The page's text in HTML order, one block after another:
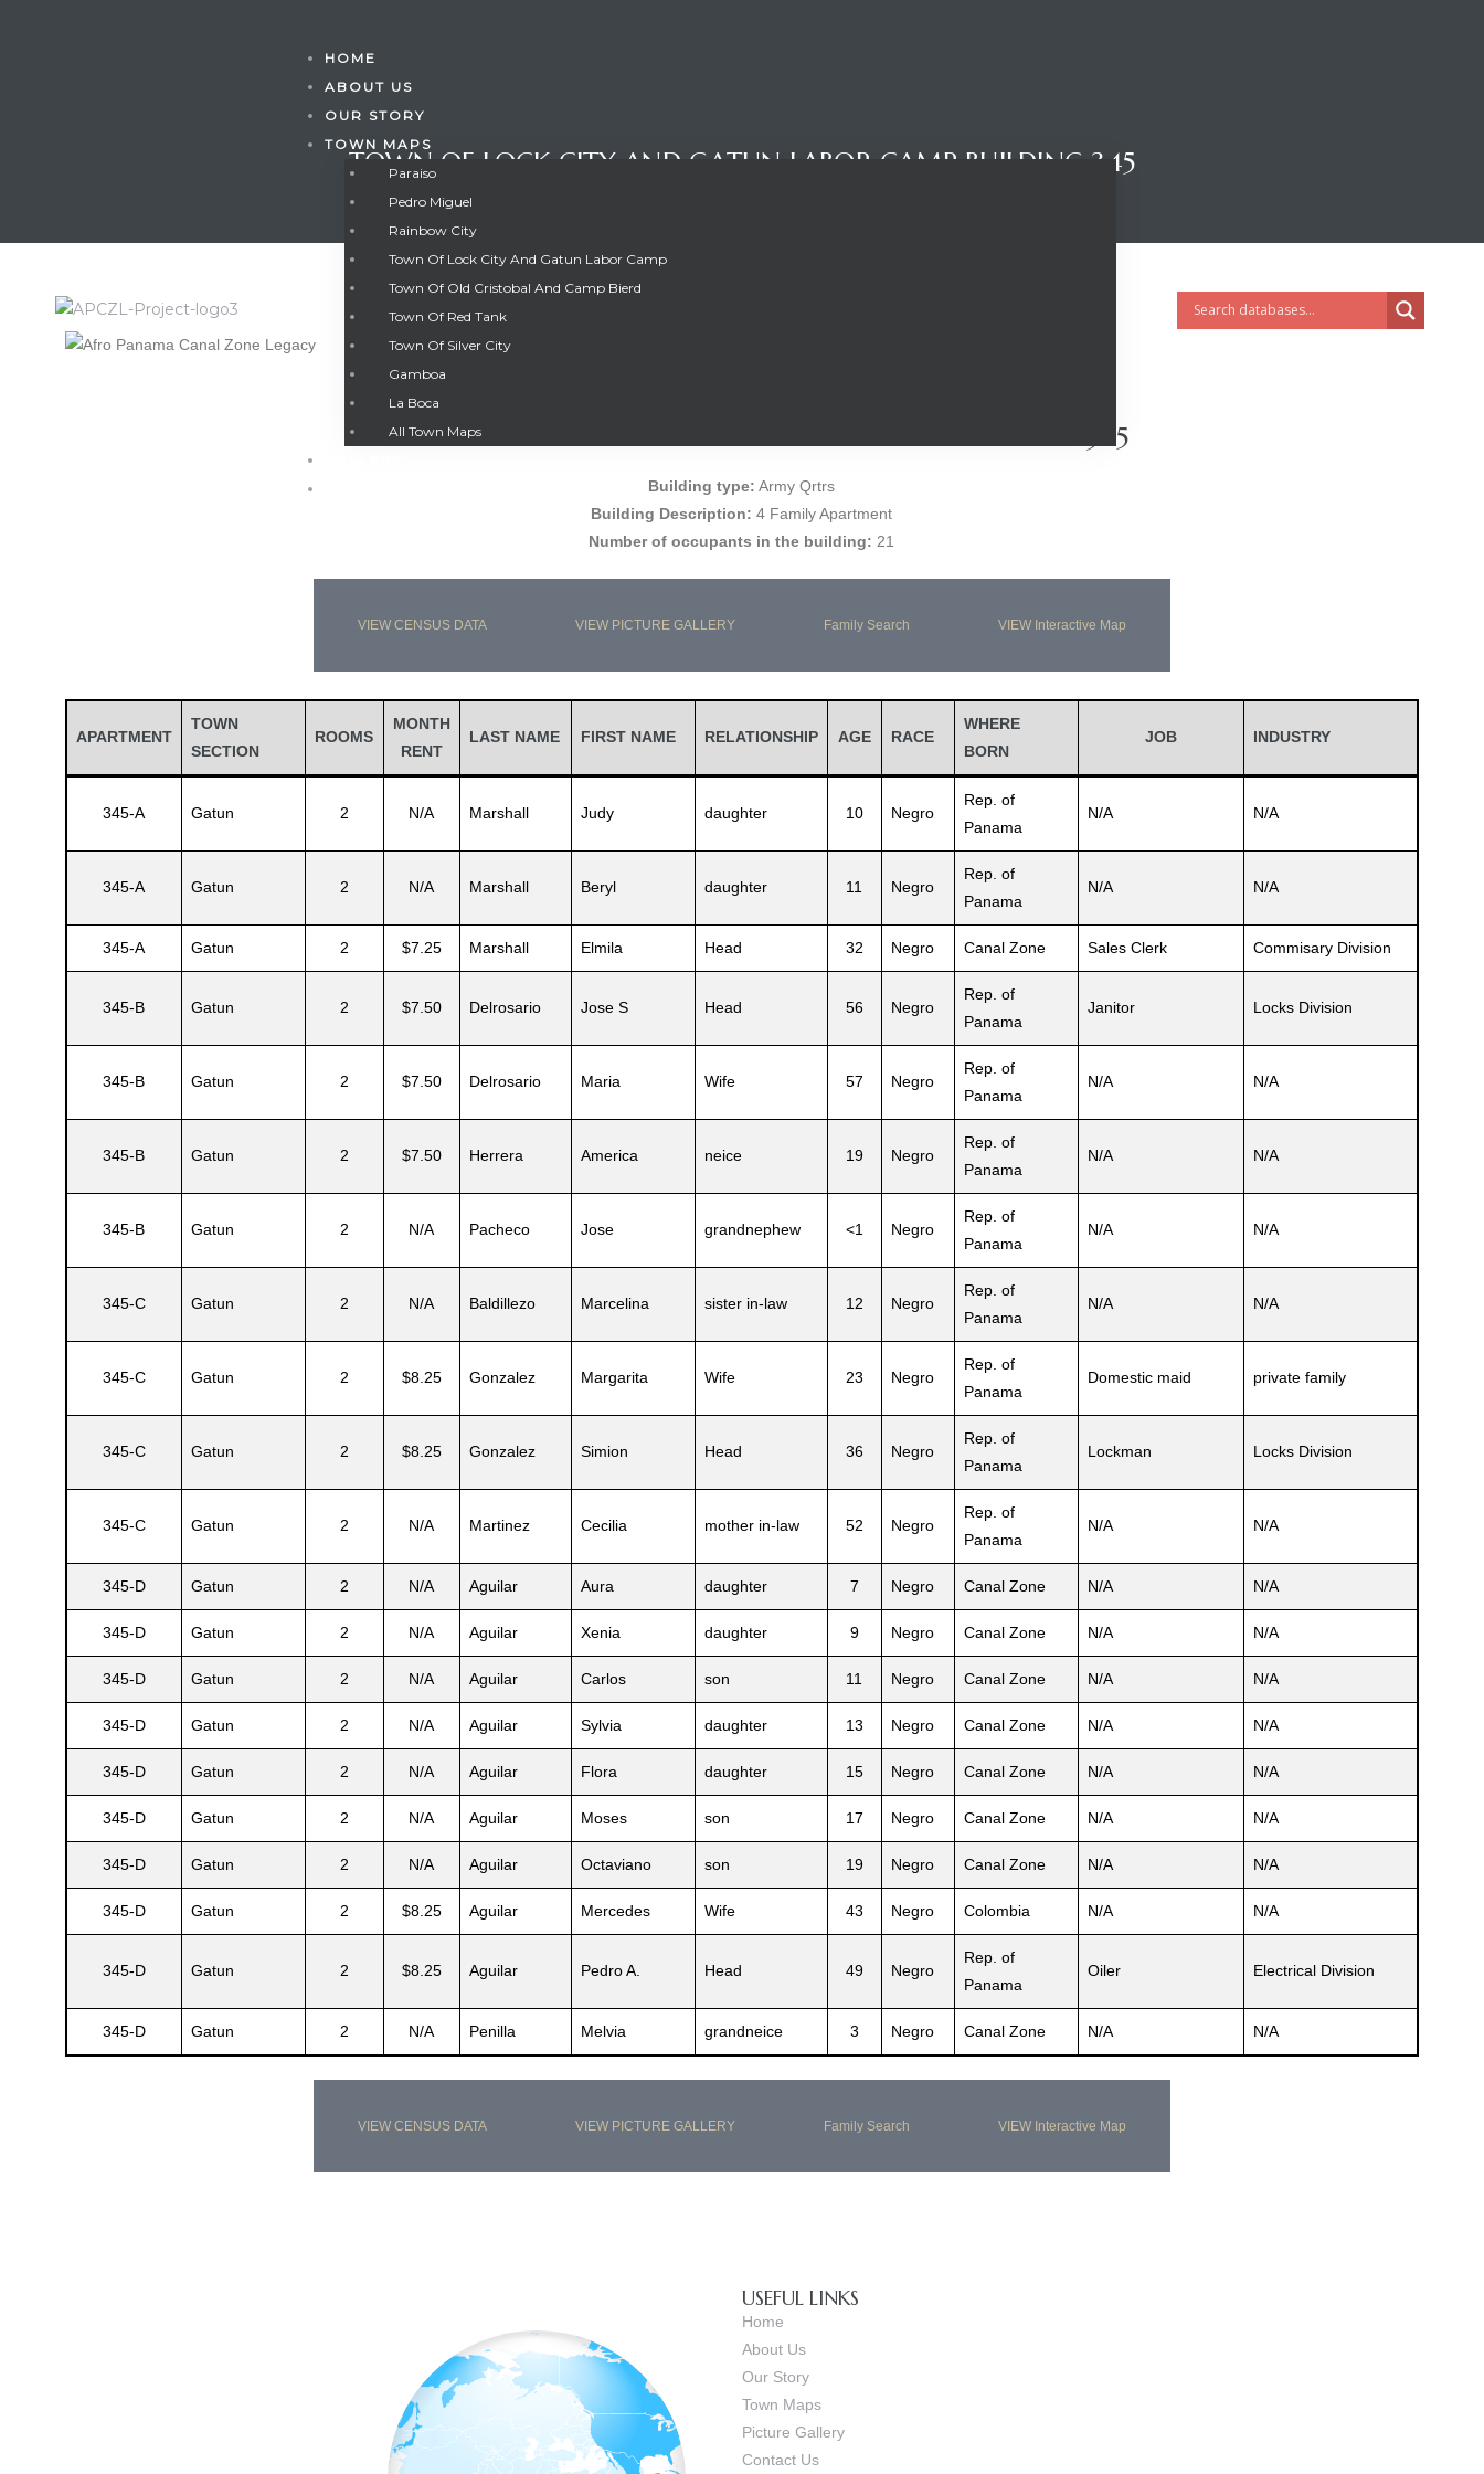
HOME
ABOUT US
OUR STORY
TOWN MAPS
Paraiso
Pedro Miguel
Rainbow City
Town Of Lock City And Gatun Labor Camp
Town Of Old Cristobal And Camp Bierd
Town Of Red Tank
Town Of Silver City
Gamboa
La Boca
All Town Maps
TOWN OF LOCK CITY AND GATUN LABOR CAMP BUILDING 345
TOWN OF LOCK CITY AND GATUN LABOR CAMP BUILDING 345
Building type: Army Qrtrs
Building Description: 4 Family Apartment
Number of occupants in the building: 21
VIEW CENSUS DATA VIEW PICTURE GALLERY Family Search VIEW Interactive Map
APARTMENT
TOWN
SECTION
ROOMS
MONTH
RENT
LAST NAME FIRST NAME RELATIONSHIP AGE RACE
WHERE
BORN
JOB INDUSTRY
345-A Gatun 2 N/A Marshall Judy daughter 10 Negro
Rep. of
Panama
N/A N/A
345-A Gatun 2 N/A Marshall Beryl daughter 11 Negro
Rep. of
Panama
N/A N/A
345-A Gatun 2 $7.25 Marshall Elmila Head 32 Negro Canal Zone Sales Clerk Commisary Division
345-B Gatun 2 $7.50 Delrosario Jose S Head 56 Negro
Rep. of
Panama
Janitor Locks Division
345-B Gatun 2 $7.50 Delrosario Maria Wife 57 Negro
Rep. of
Panama
N/A N/A
345-B Gatun 2 $7.50 Herrera America neice 19 Negro
Rep. of
Panama
N/A N/A
345-B Gatun 2 N/A Pacheco Jose grandnephew <1 Negro
Rep. of
Panama
N/A N/A
345-C Gatun 2 N/A Baldillezo Marcelina sister in-law 12 Negro
Rep. of
Panama
N/A N/A
345-C Gatun 2 $8.25 Gonzalez Margarita Wife 23 Negro
Rep. of
Panama
Domestic maid private family
345-C Gatun 2 $8.25 Gonzalez Simion Head 36 Negro
Rep. of
Panama
Lockman Locks Division
345-C Gatun 2 N/A Martinez Cecilia mother in-law 52 Negro
Rep. of
Panama
N/A N/A
345-D Gatun 2 N/A Aguilar Aura daughter 7 Negro Canal Zone N/A N/A
345-D Gatun 2 N/A Aguilar Xenia daughter 9 Negro Canal Zone N/A N/A
345-D Gatun 2 N/A Aguilar Carlos son 11 Negro Canal Zone N/A N/A
345-D Gatun 2 N/A Aguilar Sylvia daughter 13 Negro Canal Zone N/A N/A
345-D Gatun 2 N/A Aguilar Flora daughter 15 Negro Canal Zone N/A N/A
345-D Gatun 2 N/A Aguilar Moses son 17 Negro Canal Zone N/A N/A
345-D Gatun 2 N/A Aguilar Octaviano son 19 Negro Canal Zone N/A N/A
345-D Gatun 2 $8.25 Aguilar Mercedes Wife 43 Negro Colombia N/A N/A
345-D Gatun 2 $8.25 Aguilar Pedro A. Head 49 Negro
Rep. of
Panama
Oiler Electrical Division
345-D Gatun 2 N/A Penilla Melvia grandneice 3 Negro Canal Zone N/A N/A
VIEW CENSUS DATA VIEW PICTURE GALLERY Family Search VIEW Interactive Map
USEFUL LINKS
Home
About Us
Our Story
Town Maps
Picture Gallery
Contact Us